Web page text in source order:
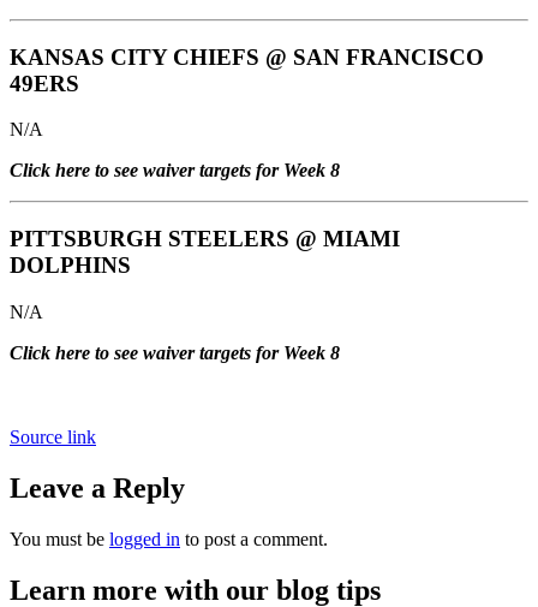
KANSAS CITY CHIEFS @ SAN FRANCISCO
49ERS
N/A
Click here to see waiver targets for Week 8
PITTSBURGH STEELERS @ MIAMI
DOLPHINS
N/A
Click here to see waiver targets for Week 8
Source link
Leave a Reply
You must be logged in to post a comment.
Learn more with our blog tips